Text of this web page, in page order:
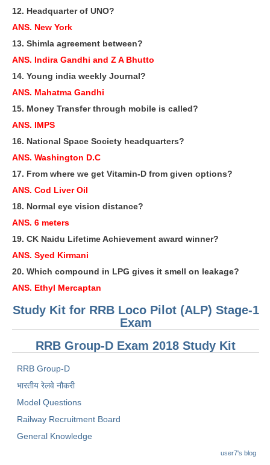
RRB NTPC PDF Notes
RRB NTPC Notification 2025
RRB NTPC (CBT-1) Exam
RRB NTPC (CBT-2) Exam
RRB NTPC Syllabus
RRB NTPC Eligibility
RRB NTPC Medical Standards
RRB NTPC रेल्वे भर्ती बोर्ड
JE
RRB जूनियर इंजीनियर
RRB Junior Engineer Papers
Group-D
रेलवे ग्रुप -डी परीक्षा
RRB NTPC (Tier-1) Papers
12. Headquarter of UNO?
ANS. New York
13. Shimla agreement between?
ANS. Indira Gandhi and Z A Bhutto
14. Young india weekly Journal?
ANS. Mahatma Gandhi
15. Money Transfer through mobile is called?
ANS. IMPS
16. National Space Society headquarters?
ANS. Washington D.C
17. From where we get Vitamin-D from given options?
ANS. Cod Liver Oil
18. Normal eye vision distance?
ANS. 6 meters
19. CK Naidu Lifetime Achievement award winner?
ANS. Syed Kirmani
20. Which compound in LPG gives it smell on leakage?
ANS. Ethyl Mercaptan
Study Kit for RRB Loco Pilot (ALP) Stage-1
Exam
RRB Group-D Exam 2018 Study Kit
RRB Group-D
भारतीय रेलवे नौकरी
Model Questions
Railway Recruitment Board
General Knowledge
user7's blog